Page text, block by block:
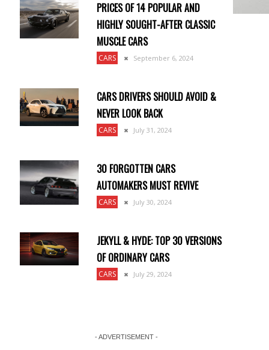
PRICES OF 14 POPULAR AND
HIGHLY SOUGHT-AFTER CLASSIC
MUSCLE CARS
CARS September 6, 2024
CARS DRIVERS SHOULD AVOID &
NEVER LOOK BACK
CARS July 31, 2024
30 FORGOTTEN CARS
AUTOMAKERS MUST REVIVE
CARS July 30, 2024
JEKYLL & HYDE: TOP 30 VERSIONS
OF ORDINARY CARS
CARS July 29, 2024
- ADVERTISEMENT -